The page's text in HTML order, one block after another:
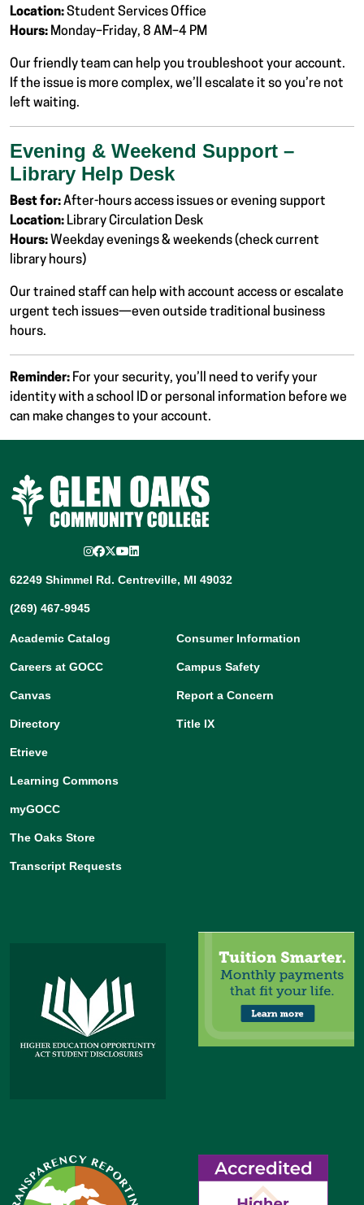
Location:Student Services Office
Hours: Monday–Friday, 8 AM–4 PM
Our friendly team can help you troubleshoot your account.
If the issue is more complex, we’ll escalate it so you’re not
left waiting.
Evening & Weekend Support –
Library Help Desk
Best for:After-hours access issues or evening support
Location: Library Circulation Desk
Hours: Weekday evenings & weekends (check current
library hours)
Our trained staff can help with account access or escalate
urgent tech issues—even outside traditional business
hours.
Reminder: For your security, you’ll need to verify your
identity with a school ID or personal information before we
can make changes to your account.
Instagram
Facebook
Twitter/X
YouTube
LinkedIn
62249 Shimmel Rd. Centreville, MI 49032
(269) 467-9945
Academic Catalog
Careers at GOCC
Canvas
Directory
Etrieve
Learning Commons
myGOCC
The Oaks Store
Transcript Requests
Consumer Information
Campus Safety
Report a Concern
Title IX